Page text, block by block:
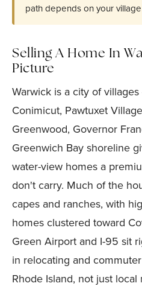
path depends on your
Selling A Home In
Picture
Warwick is a city of
Conimicut, Pawtuxet
Greenwood, Governor
Greenwich Bay shoreline
water-view homes a
don't carry. Much of the
capes and ranches, with
homes clustered toward
Green Airport and I-95 sit
in relocating and
Rhode Island, not just